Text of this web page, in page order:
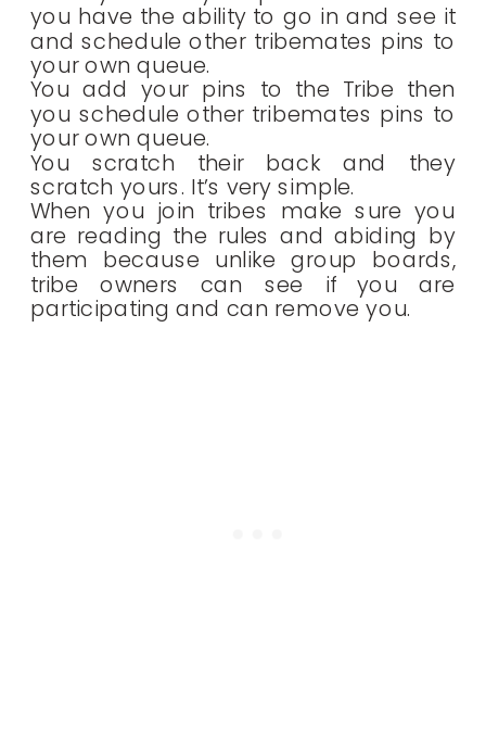
you have the ability to go in and see it
and schedule other tribemates pins to
your own queue.
You add your pins to the Tribe then
you schedule other tribemates pins to
your own queue.
You scratch their back and they
scratch yours. It’s very simple.
When you join tribes make sure you
are reading the rules and abiding by
them because unlike group boards,
tribe owners can see if you are
participating and can remove you.